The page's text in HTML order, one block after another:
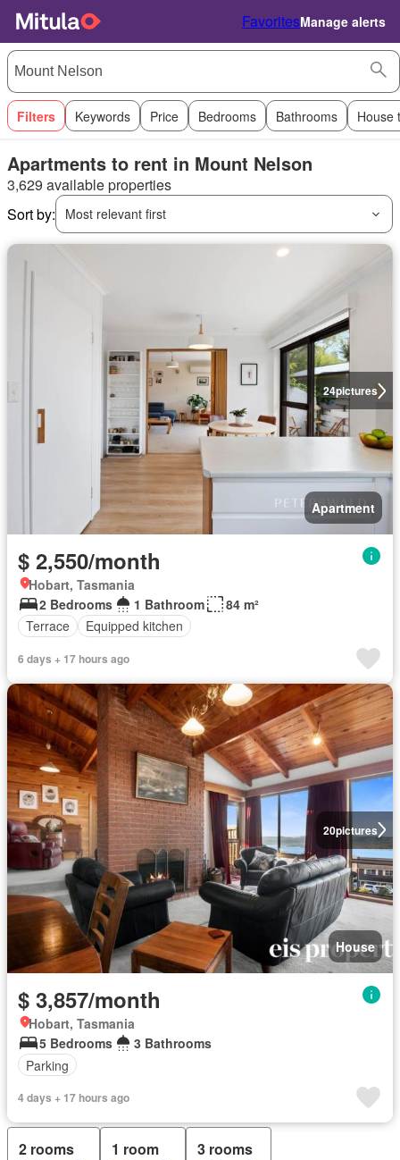
FavoritesManage alerts
Filters Keywords Price Bedrooms Bathrooms House
Apartments to rent in Mount Nelson
3,629 available properties
Sort by:
Most relevant first
24pictures
Apartment
$ 2,550/month
Hobart, Tasmania
2 Bedrooms
1 Bathroom
84 m²
Terrace
Equipped kitchen
6 days + 17 hours ago
20pictures
House
$ 3,857/month
Hobart, Tasmania
5 Bedrooms
3 Bathrooms
Parking
4 days + 17 hours ago
2 rooms 1 room 3 rooms